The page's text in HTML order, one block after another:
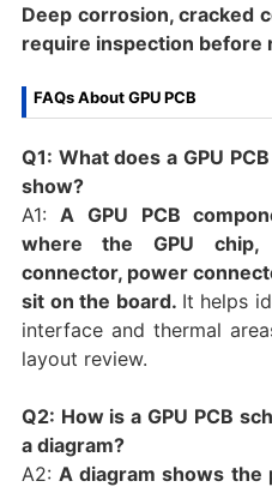
Deep corrosion, cracked
require inspection before
FAQs About GPU PCB
Q1: What does a GPU
show?
A1:A GPU PCB
where the GPU chip,
connector, power
sit on the board. It helps
interface and thermal
layout review.
Q2: How is a GPU PCB
a diagram?
A2:A diagram shows the